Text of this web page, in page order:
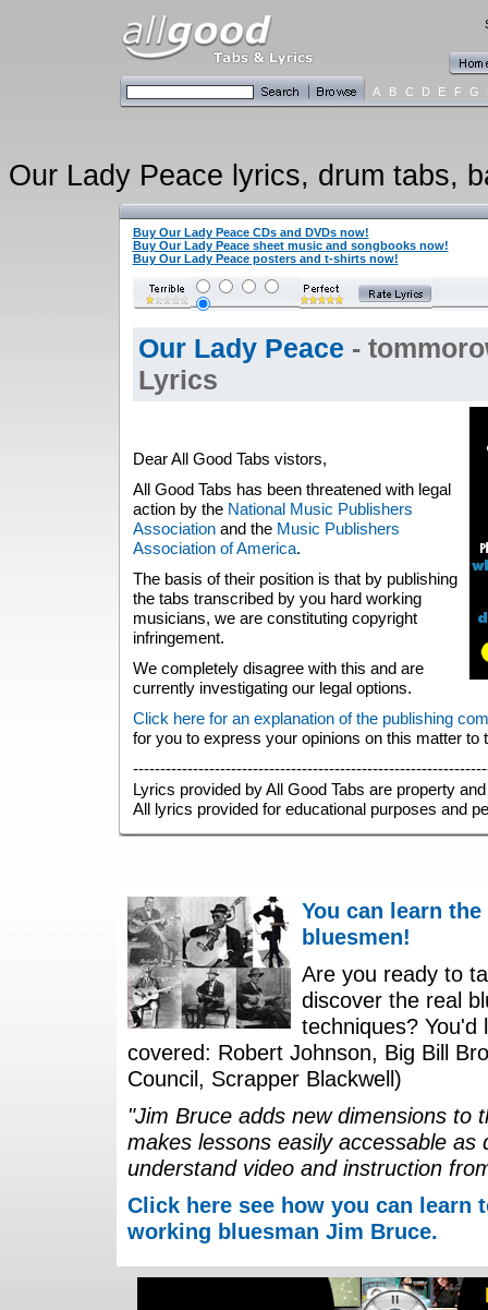
A B C D E F G
Our Lady Peace lyrics, drum tabs,
Buy Our Lady Peace CDs and DVDs now!
Buy Our Lady Peace sheet music and songbooks now!
Buy Our Lady Peace posters and t-shirts now!
Our Lady Peace -
Lyrics
Dear All Good Tabs vistors,
All Good Tabs has been threatened with legal
action by the National Music Publishers
Associationand the Music Publishers
Association of America.
The basis of their position is that by publishing
the tabs transcribed by you hard working
musicians, we are constituting copyright
infringement.
We completely disagree with this and are
currently investigating our legal options.
Click here for an explanation of the publishing
for you to express your opinions on this matter to
Lyrics provided by All Good Tabs are property
All lyrics provided for educational purposes and
You can learn
bluesmen!
Are you ready to
discover the real
techniques?
covered: Robert Johnson, Big Bill
Council, Scrapper Blackwell)
"Jim Bruce adds new dimensions to
makes lessons easily accessable
understand video and instruction
Click here see how you can
working bluesman Jim Bruce.